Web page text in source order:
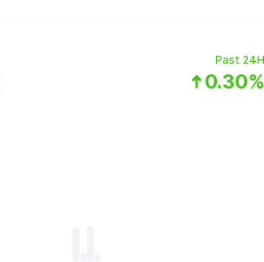
Past 24H
0.30%